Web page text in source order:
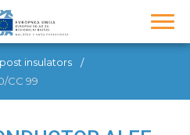
insulators
CC 99